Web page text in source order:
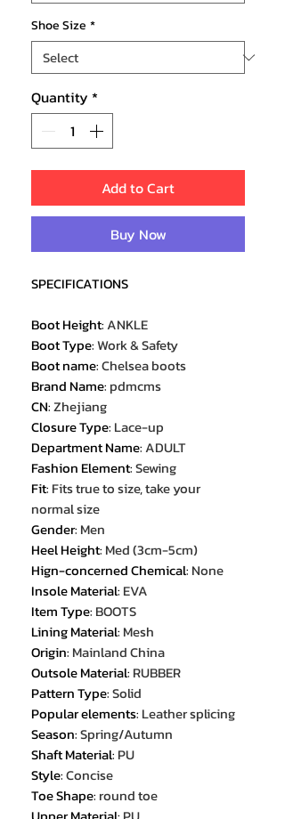
Shoe Size *
Quantity *
Add to Cart
Buy Now
SPECIFICATIONS
Boot Height:ANKLE
Boot Type:Work & Safety
Boot name:Chelsea boots
Brand Name: pdmcms
CN:Zhejiang
Closure Type: Lace-up
Department Name:ADULT
Fashion Element:Sewing
Fit: Fits true to size, take your
normal size
Gender: Men
Heel Height: Med (3cm-5cm)
Hign-concerned Chemical: None
Insole Material: EVA
Item Type: BOOTS
Lining Material: Mesh
Origin: Mainland China
Outsole Material: RUBBER
Pattern Type:Solid
Popular elements: Leather splicing
Season:Spring/Autumn
Shaft Material: PU
Style:Concise
Toe Shape: round toe